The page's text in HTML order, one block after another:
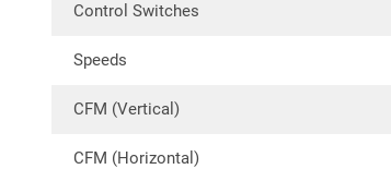
Control Switches
Speeds
CFM (Vertical)
CFM (Horizontal)